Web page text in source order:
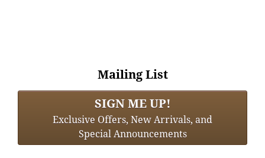
Mailing List
SIGN ME UP!
Exclusive Offers, New Arrivals, and
Special Announcements